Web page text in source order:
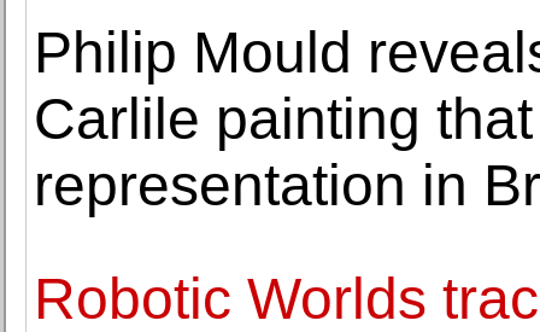
Philip Mould
Carlile painting
representation in
Robotic Worlds